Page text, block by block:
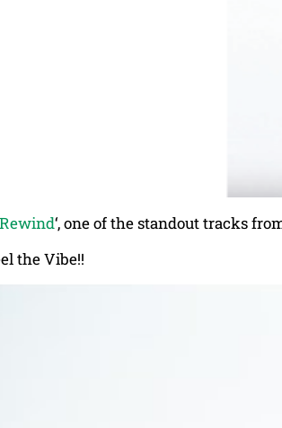
Rewind‘, one of the standout tracks
the Vibe!!